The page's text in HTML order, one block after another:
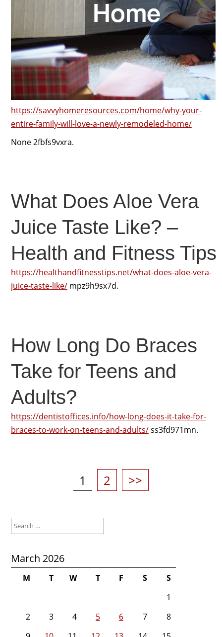
https://savvyhomeresources.com/home/why-your-
entire-family-will-love-a-newly-remodeled-home/
None 2fbfs9vxra.
What Does Aloe Vera
Juice Taste Like? –
Health and Fitness Tips
https://healthandfitnesstips.net/what-does-aloe-vera-
juice-taste-like/mpz9h9sx7d.
How Long Do Braces
Take for Teens and
Adults?
https://dentistoffices.info/how-long-does-it-take-for-
braces-to-work-on-teens-and-adults/ss3fd971mn.
Page
1 Page
2 >>
for:
March 2026
M T W T F S
S
1
2
3 4 5 6 7
8